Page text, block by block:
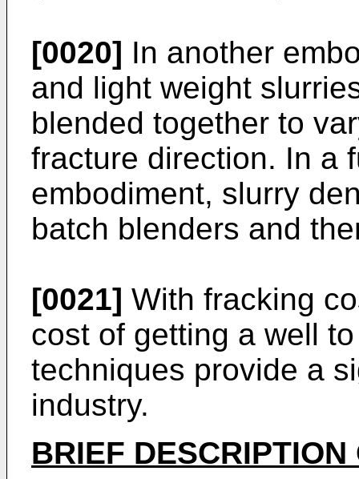
[0020] In another
and light weight
blended together to
fracture direction. In a
embodiment, slurry
batch blenders and
[0021] With fracking
cost of getting a well
techniques provide a
industry.
BRIEF